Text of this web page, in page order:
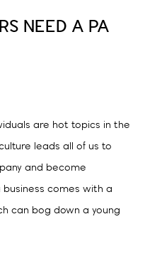
NEED A PA
are hot topics in the
leads all of us to
and become
business comes with a
can bog down a young